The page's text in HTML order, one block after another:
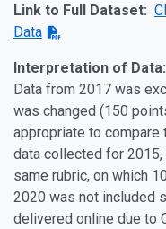
Link to Full Dataset:
Data
Interpretation of Data:
Data from 2017 was
was changed (150
appropriate to compare
data collected for
same rubric, on which
2020 was not included
delivered online due to